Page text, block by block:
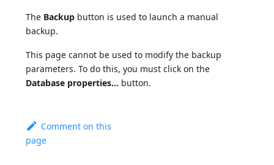
The Backup button is used to launch a manual
backup.
This page cannot be used to modify the backup
parameters. To do this, you must click on the
Database properties... button.
Comment on this
page